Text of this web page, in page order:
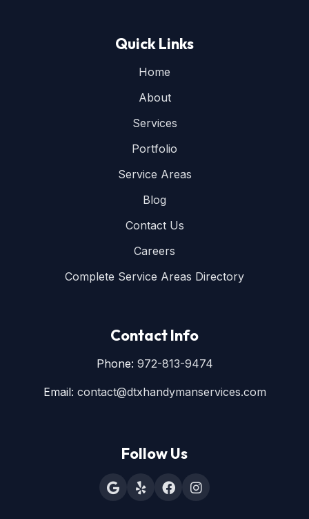
Quick Links
Home
About
Services
Portfolio
Service Areas
Blog
Contact Us
Careers
Complete Service Areas Directory
Contact Info
Phone: 972-813-9474
Email: contact@dtxhandymanservices.com
Follow Us